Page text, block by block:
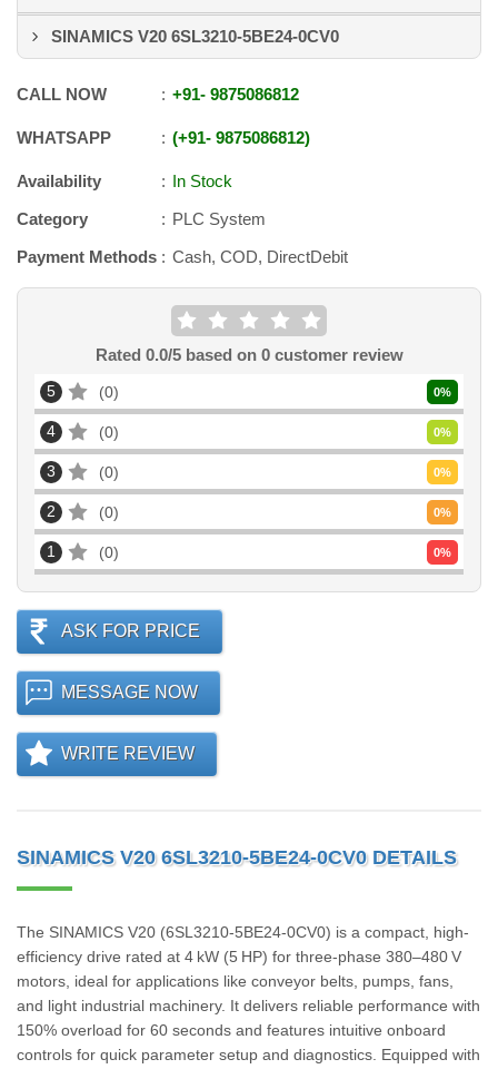
SINAMICS V20 6SL3210-5BE24-0CV0
CALL NOW +91- 9875086812
WHATSAPP +91- 9875086812
Availability
In Stock
Category
PLC System
Payment Methods
Cash, COD, DirectDebit
Rated 0.0/5 based on 0customer review
5 0 0%
4 0 0%
3 0 0%
2 0 0%
1 0 0%
ASK FOR PRICE
MESSAGE NOW
WRITE REVIEW
SINAMICS V20 6SL3210-5BE24-0CV0 DETAILS
The SINAMICS V20 (6SL3210‑5BE24‑0CV0) is a compact, high-
efficiency drive rated at 4 kW (5 HP) for three-phase 380–480 V
motors, ideal for applications like conveyor belts, pumps, fans,
and light industrial machinery. It delivers reliable performance with
150% overload for 60 seconds and features intuitive onboard
controls for quick parameter setup and diagnostics. Equipped with